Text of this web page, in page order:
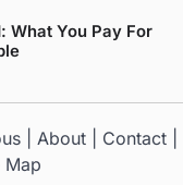
What You Pay For
| About| Contact|
Map